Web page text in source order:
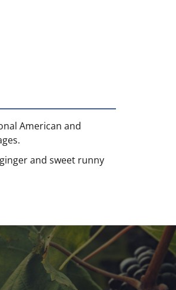
American and
and sweet runny